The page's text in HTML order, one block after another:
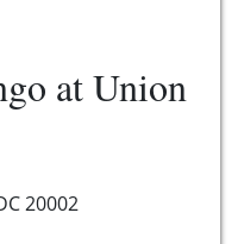
at Union
20002